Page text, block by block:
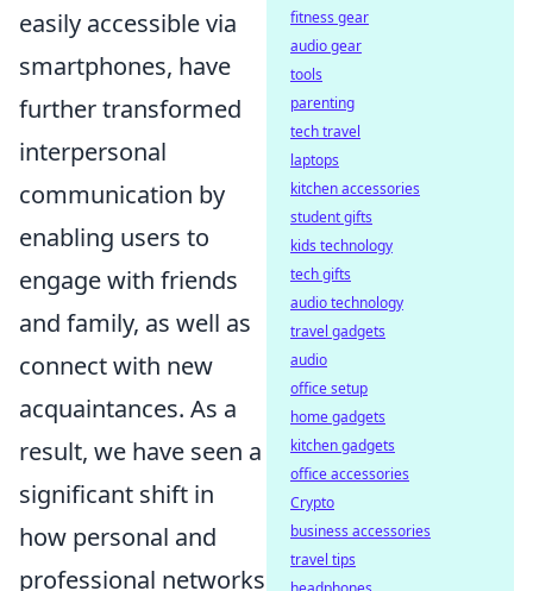
easily accessible via
smartphones, have
further transformed
interpersonal
communication by
enabling users to
engage with friends
and family, as well as
connect with new
acquaintances. As a
result, we have seen a
significant shift in
how personal and
professional networks
fitness gear
audio gear
tools
parenting
tech travel
laptops
kitchen accessories
student gifts
kids technology
tech gifts
audio technology
travel gadgets
audio
office setup
home gadgets
kitchen gadgets
office accessories
Crypto
business accessories
travel tips